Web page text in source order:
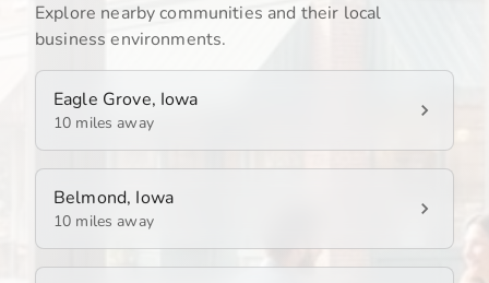
Explore nearby communities and their local
business environments.
Eagle Grove, Iowa
10 miles away
Belmond, Iowa
10 miles away